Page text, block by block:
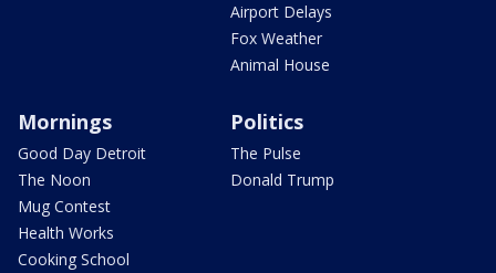
Airport Delays
Fox Weather
Animal House
Mornings
Good Day Detroit
The Noon
Mug Contest
Health Works
Cooking School
Politics
The Pulse
Donald Trump